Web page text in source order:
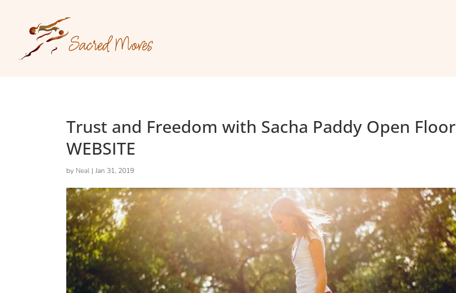
Trust and Freedom with Sacha Paddy Open Floor
WEBSITE
by Neal |Jan 31, 2019